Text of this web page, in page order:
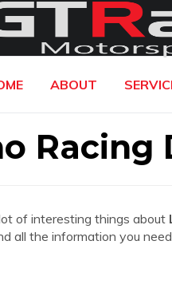
ABOUT
Racing
of interesting things about
all the information you